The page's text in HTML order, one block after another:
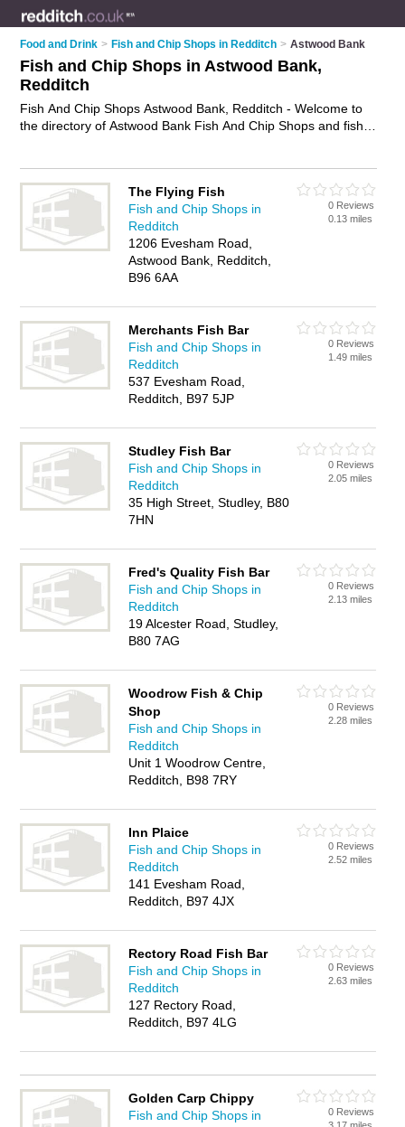
Food and Drink > Fish and Chip Shops in Redditch > Astwood Bank
Fish and Chip Shops in Astwood Bank,
Redditch
Fish And Chip Shops Astwood Bank, Redditch - Welcome to
the directory of Astwood Bank Fish And Chip Shops and fish
fish and chip shop in Astwood Bank, Redditch and write your
own review. Are you a fish bar in Astwood Bank? Why not
advertise
your fish and chips business on the Astwood Bank
Business Directory – IT'S FREE!
The Flying Fish
Fish and Chip Shops in
Redditch
1206 Evesham Road,
Astwood Bank, Redditch,
B96 6AA
0 Reviews
0.13 miles
Merchants Fish Bar
Fish and Chip Shops in
Redditch
537 Evesham Road,
Redditch, B97 5JP
0 Reviews
1.49 miles
Studley Fish Bar
Fish and Chip Shops in
Redditch
35 High Street, Studley, B80
7HN
0 Reviews
2.05 miles
Fred's Quality Fish Bar
Fish and Chip Shops in
Redditch
19 Alcester Road, Studley,
B80 7AG
0 Reviews
2.13 miles
Woodrow Fish & Chip
Shop
Fish and Chip Shops in
Redditch
Unit 1 Woodrow Centre,
Redditch, B98 7RY
0 Reviews
2.28 miles
Inn Plaice
Fish and Chip Shops in
Redditch
141 Evesham Road,
Redditch, B97 4JX
0 Reviews
2.52 miles
Rectory Road Fish Bar
Fish and Chip Shops in
Redditch
127 Rectory Road,
Redditch, B97 4LG
0 Reviews
2.63 miles
Golden Carp Chippy
Fish and Chip Shops in
0 Reviews